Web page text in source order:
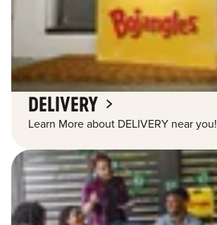
DELIVERY
Learn More about DELIVERY near you!